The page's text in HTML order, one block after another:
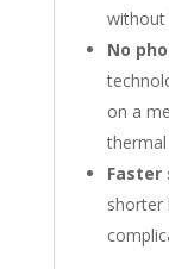
without
No
on a
Faster
shorter